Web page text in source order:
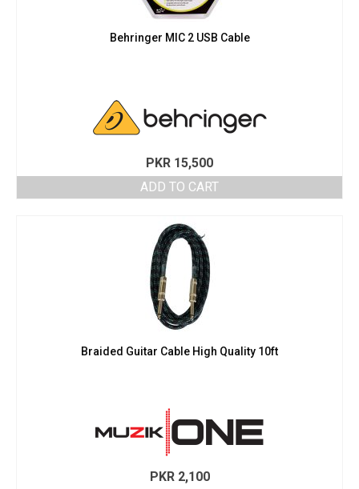
Behringer MIC 2 USB Cable
PKR 15,500
ADD TO CART
Braided Guitar Cable High Quality 10ft
PKR2,100